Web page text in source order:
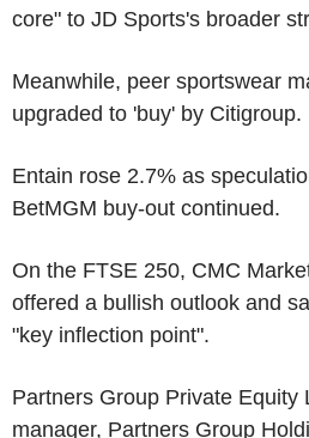
core" to JD Sports's broader
Meanwhile, peer sportswear
upgraded to 'buy' by Citigroup.
Entain rose 2.7% as
BetMGM buy-out continued.
On the FTSE 250, CMC
offered a bullish outlook and
"key inflection point".
Partners Group Private Equity
manager, Partners Group